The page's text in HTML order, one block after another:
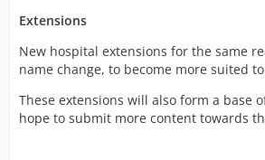
Extensions
New hospital extensions for the same
name change, to become more suited
These extensions will also form a base
hope to submit more content towards